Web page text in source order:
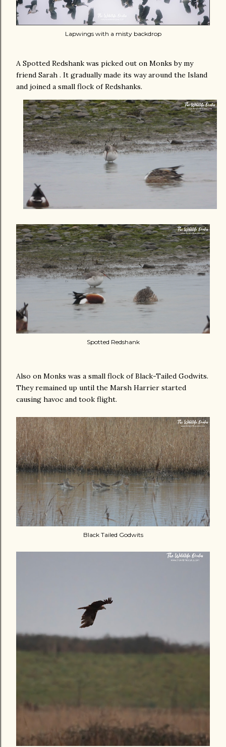
Lapwings with a misty backdrop
A Spotted Redshank was picked out on Monks by my
friend Sarah . It gradually made its way around the Island
and joined a small flock of Redshanks.
Spotted Redshank
Also on Monks was a small flock of Black-Tailed Godwits.
They remained up until the Marsh Harrier started
causing havoc and took flight.
Black Tailed Godwits